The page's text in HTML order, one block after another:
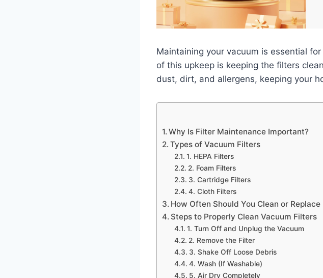
Maintaining your vacuum is essential
of this upkeep is keeping the filters
dust, dirt, and allergens, keeping your
Why Is Filter Maintenance Important?
Types of Vacuum Filters
1. HEPA Filters
2. Foam Filters
3. Cartridge Filters
4. Cloth Filters
How Often Should You Clean or Replace
Steps to Properly Clean Vacuum Filters
1. Turn Off and Unplug the Vacuum
2. Remove the Filter
3. Shake Off Loose Debris
4. Wash (If Washable)
5. Air Dry Completely